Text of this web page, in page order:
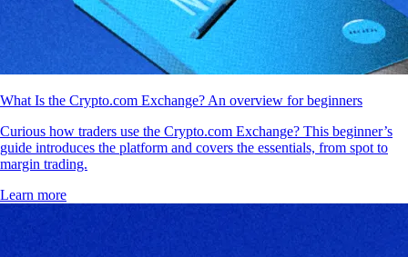
What Is the Crypto.com Exchange? An overview for beginners
Curious how traders use the Crypto.com Exchange? This beginner’s
guide introduces the platform and covers the essentials, from spot to
margin trading.
Learn more